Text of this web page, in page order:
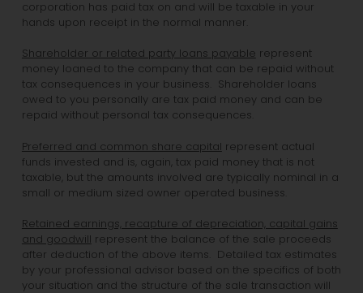
corporation has paid tax on and will be taxable in your
hands upon receipt in the normal manner.
Shareholder or related party loans payable represent
money loaned to the company that can be repaid without
tax consequences in your business. Shareholder loans
owed to you personally are tax paid money and can be
repaid without personal tax consequences.
Preferred and common share capital
represent actual
funds invested and is, again, tax paid money that is not
taxable, but the amounts involved are typically nominal in a
small or medium sized owner operated business.
Retained earnings, recapture of depreciation, capital gains
and goodwill
represent the balance of the sale proceeds
after deduction of the above items. Detailed tax estimates
by your professional advisor based on the specifics of both
your situation and the structure of the sale transaction will